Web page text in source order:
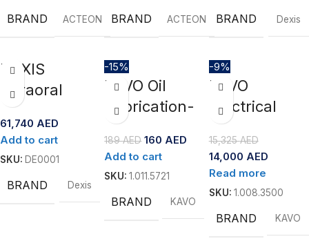
Tissue
BRAND ACTEON BRAND ACTEON BRAND Dexis
DEXIS
Intraoral
3800W
61,740 AED
Add to cart
SKU: DE0001
BRAND Dexis
-15%
KAVO Oil
Lubrication-
189AED 160 AED
Add to cart
SKU:1.011.5721
BRAND KAVO
-9%
KAVO
Electrical
EXPERTsurg
LUX with
SURGmatic
S201 XL Pro
with light ”
15,325AED
14,000 AED
Read more
SKU: 1.008.3500
BRAND KAVO